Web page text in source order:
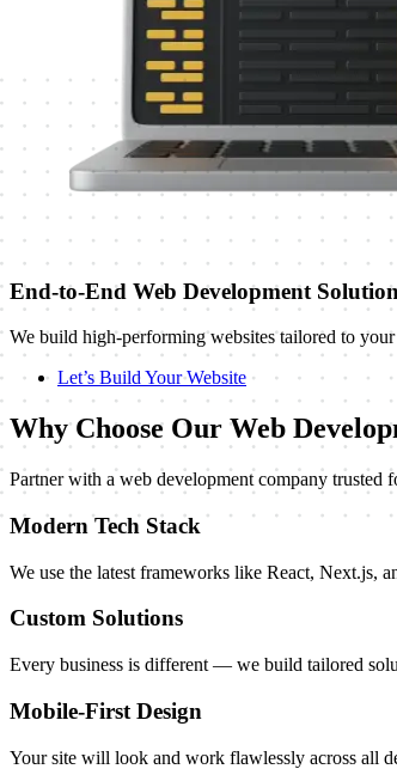
End-to-End Web Development
We build high-performing websites tailored to
Let’s Build Your Website
Why Choose Our Web
Partner with a web development company trusted
Modern Tech Stack
We use the latest frameworks like React, Next.js,
Custom Solutions
Every business is different — we build tailored
Mobile-First Design
Your site will look and work flawlessly across all